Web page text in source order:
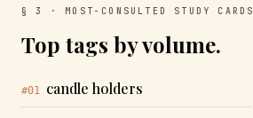
§ 3 · MOST-CONSULTED STUDY CARDS
Top tags by volume.
#01 candle holders